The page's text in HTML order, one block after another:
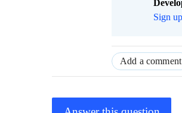
Sign
Add a comment